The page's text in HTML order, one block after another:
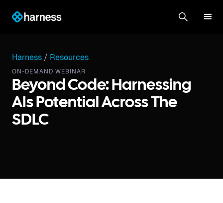
Harness / Resources
ON-DEMAND WEBINAR
Beyond Code: Harnessing
AIs Potential Across The
SDLC